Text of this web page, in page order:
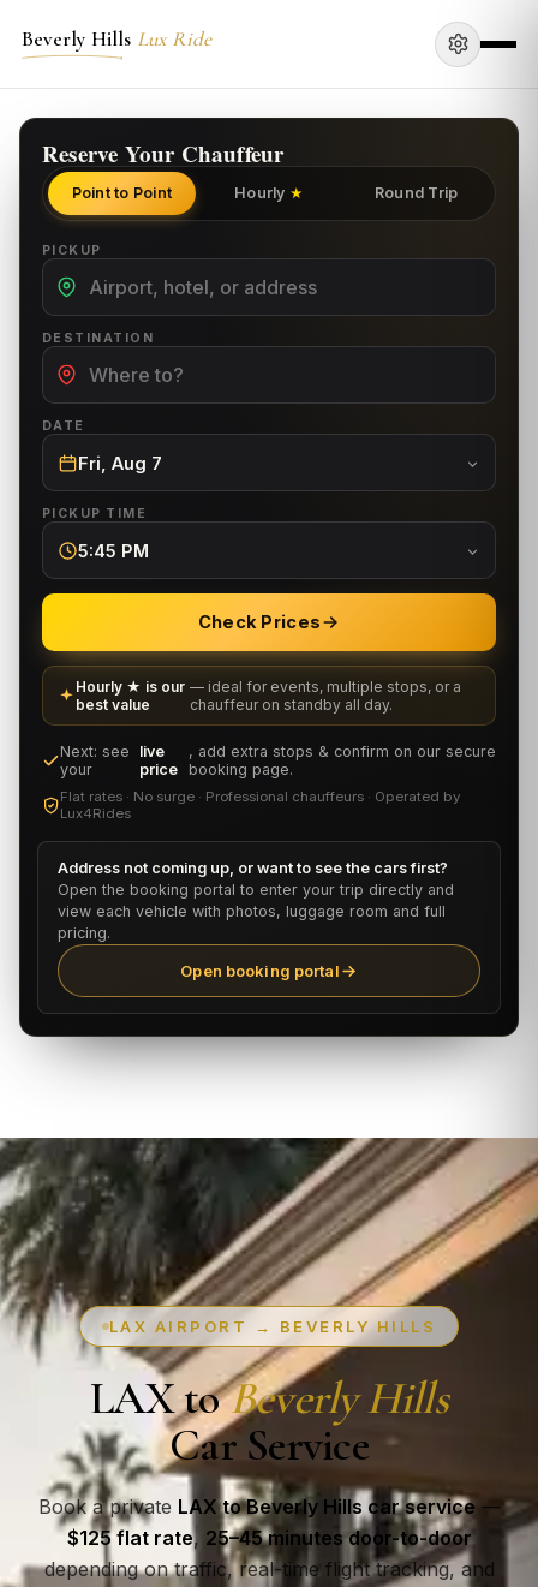
Beverly Hills Lux Ride
Reserve Your Chauffeur
Point to Point Hourly ★ Round Trip
PICKUP
DESTINATION
DATE
Fri, Aug 7
PICKUP TIME
5:45 PM
Check Prices
Hourly ★ is our
best value
— ideal for events, multiple stops, or a
chauffeur on standby all day.
Next: see
your
live
price
, add extra stops & confirm on our secure
booking page.
Flat rates · No surge · Professional chauffeurs · Operated by
Lux4Rides
Address not coming up, or want to see the cars first?
Open the booking portal to enter your trip directly and
view each vehicle with photos, luggage room and full
pricing.
Open booking portal
LAX AIRPORT → BEVERLY HILLS
LAX toBeverly Hills
Car Service
Book a private LAX to Beverly Hills car service —
$125 flat rate, 25–45 minutes door-to-door
depending on traffic, real-time flight tracking, and